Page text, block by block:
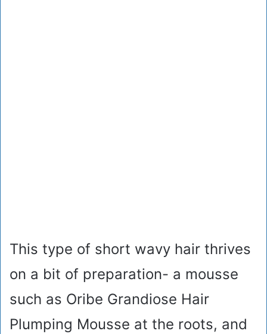
This type of short wavy hair thrives
on a bit of preparation- a mousse
such as Oribe Grandiose Hair
Plumping Mousse at the roots, and